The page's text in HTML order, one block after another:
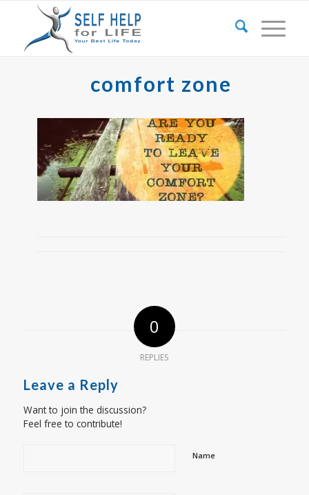
comfort zone
0
REPLIES
Leave a Reply
Want to join the discussion?
Feel free to contribute!
Name